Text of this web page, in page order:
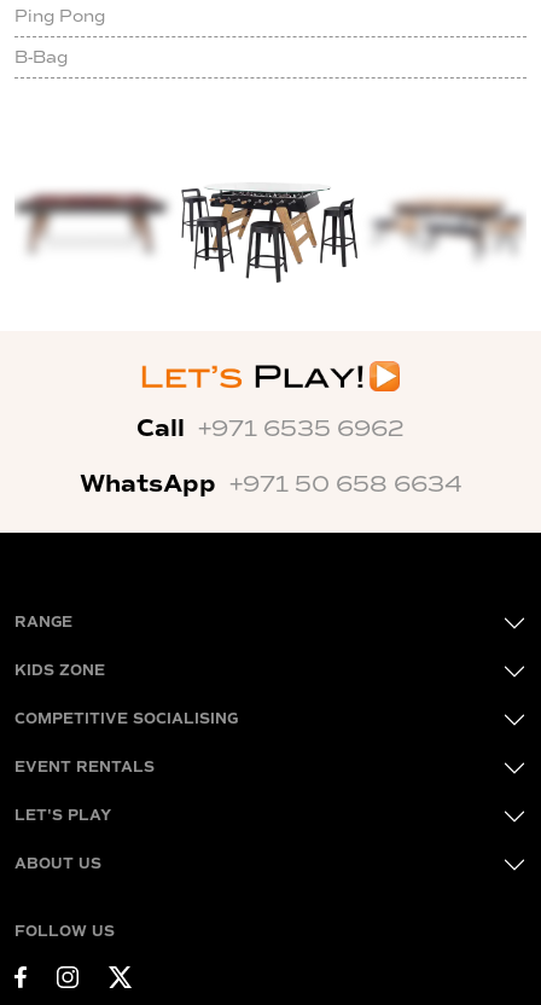
Ping Pong
B-Bag
Call +971 6535 6962
WhatsApp +971 50 658 6634
RANGE
KIDS ZONE
COMPETITIVE SOCIALISING
EVENT RENTALS
LET'S PLAY
ABOUT US
FOLLOW US